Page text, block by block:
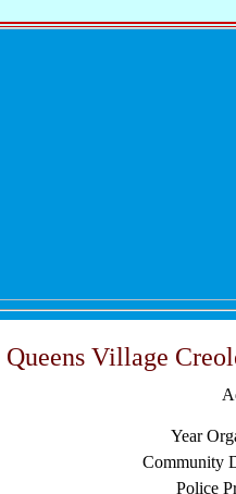
Queens Village
Year
Community
Police